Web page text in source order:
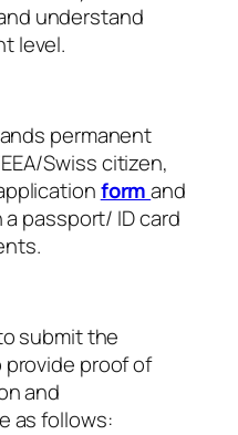
understand
level.
permanent
Swiss citizen,
formand
passport/ ID card
submit the
proof of
and
as follows: